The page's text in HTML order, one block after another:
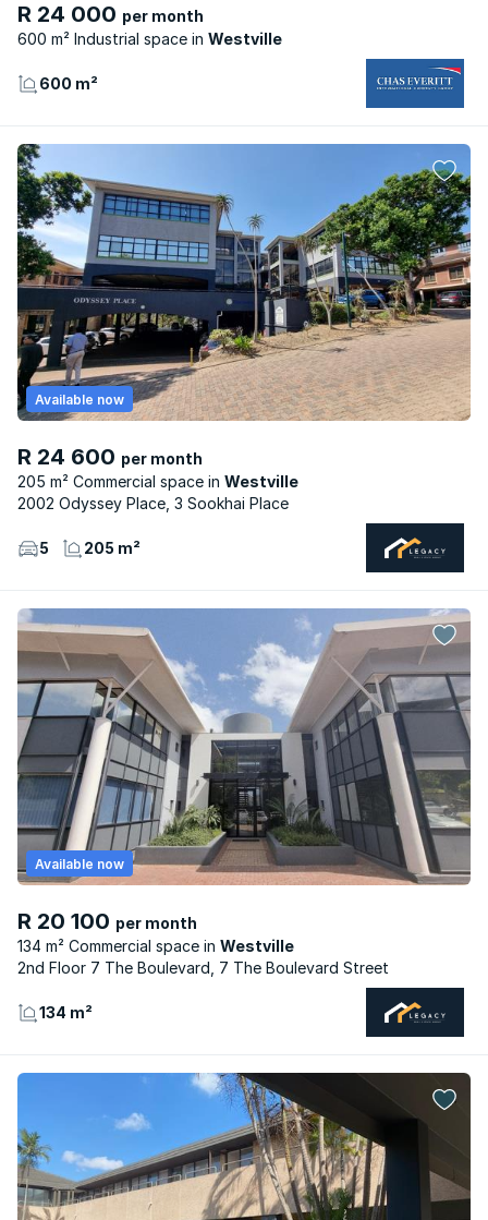
R 24 000 per month
600 m² Industrial space
Westville
600 m²
R 24 600 per month
205 m² Commercial space
Westville
Available now
2002 Odyssey Place, 3 Sookhai Place
5 205 m²
R 20 100 per month
134 m² Commercial space
Westville
Available now
2nd Floor 7 The Boulevard, 7 The Boulevard Street
134 m²